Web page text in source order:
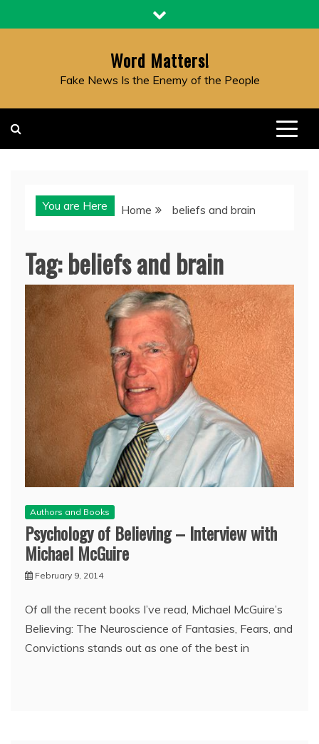
to
Word Matters!
Fake News Is the Enemy of the People
You are Here Home beliefs and brain
Tag:beliefs and brain
Authors and Books
Psychology of Believing – Interview with
Michael McGuire
February 9, 2014
Of all the recent books I’ve read, Michael McGuire’s
Believing: The Neuroscience of Fantasies, Fears, and
Convictions stands out as one of the best in